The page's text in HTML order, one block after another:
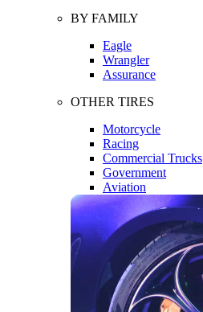
BY FAMILY
Eagle
Wrangler
Assurance
OTHER TIRES
Motorcycle
Racing
Commercial Trucks
Government
Aviation